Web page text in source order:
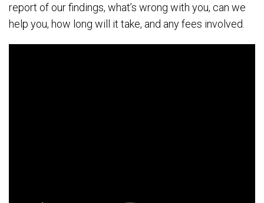
report of our findings, what’s wrong with you, can we
help you, how long will it take, and any fees involved.